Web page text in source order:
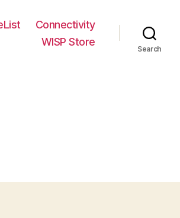
Connectivity
WISP Store
Search